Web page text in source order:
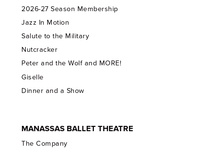
2026-27 Season Membership
Jazz In Motion
Salute to the Military
Nutcracker
Peter and the Wolf and MORE!
Giselle
Dinner and a Show
MANASSAS BALLET THEATRE
The Company